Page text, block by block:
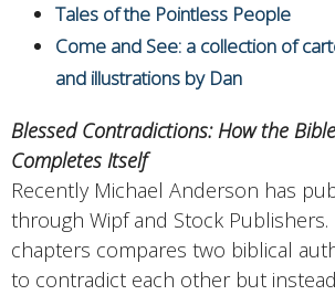
Tales of the Pointless People
Come and See: a collection of
and illustrations by Dan
Blessed Contradictions: How the
Completes Itself
Recently Michael Anderson has
through Wipf and Stock Publishers.
chapters compares two biblical
to contradict each other but